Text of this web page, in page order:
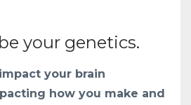
your genetics.
your brain
how you make and